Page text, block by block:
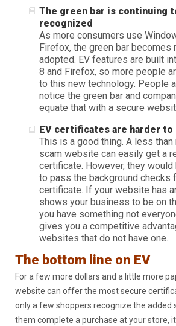
The green bar is continuing
recognized
As more consumers use
Firefox, the green bar becomes
adopted. EV features are built
8 and Firefox, so more people
to this new technology. People
notice the green bar and
equate that with a secure
EV certificates are harder to
This is a good thing. A less
scam website can easily get a
certificate. However, they
to pass the background checks
certificate. If your website has
shows your business to be on
you have something not
gives you a competitive
websites that do not have one.
The bottom line on EV
For a few more dollars and a little more
website can offer the most secure
only a few shoppers recognize the added
them complete a purchase at your store,